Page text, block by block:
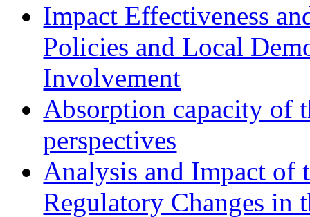
Impact Effectiveness
Policies and Local
Involvement
Absorption capacity of
perspectives
Analysis and Impact of
Regulatory Changes in